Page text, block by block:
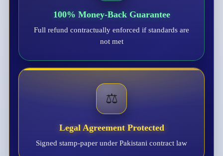
100% Money-Back Guarantee
Full refund contractually enforced if standards are
not met
⚖️
Legal Agreement Protected
Signed stamp-paper under Pakistani contract law